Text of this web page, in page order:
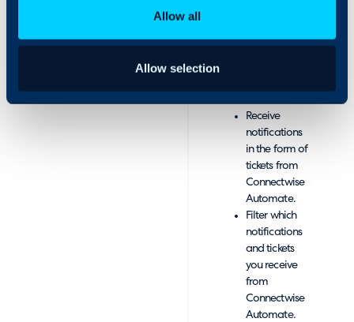
Allow all
Allow selection
the alerts you
Receive
notifications
in the form of
tickets from
Connectwise
Automate.
Filter which
notifications
and tickets
you receive
from
Connectwise
Automate.